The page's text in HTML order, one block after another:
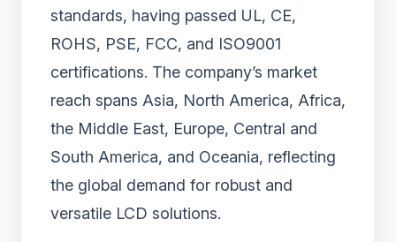
standards, having passed UL, CE,
ROHS, PSE, FCC, and ISO9001
certifications. The company’s market
reach spans Asia, North America, Africa,
the Middle East, Europe, Central and
South America, and Oceania, reflecting
the global demand for robust and
versatile LCD solutions.